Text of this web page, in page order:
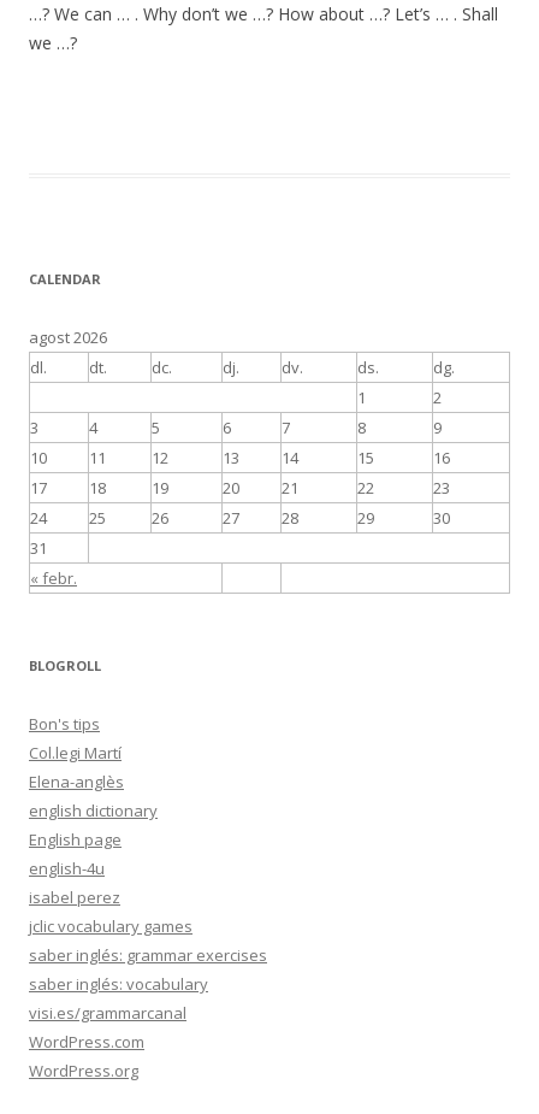
…? We can … . Why don’t we …? How about …? Let’s … . Shall
we …?
CALENDAR
agost 2026
dl.
dt. dc. dj. dv. ds. dg.
« febr.
1
2
3
4 5 6 7 8
9
10
11 12 13 14 15
16
17
18 19 20 21 22
23
24
25 26 27 28 29
30
31
BLOGROLL
Bon's tips
Col.legi Martí
Elena-anglès
english dictionary
English page
english-4u
isabel perez
jclic vocabulary games
saber inglés: grammar exercises
saber inglés: vocabulary
visi.es/grammarcanal
WordPress.com
WordPress.org